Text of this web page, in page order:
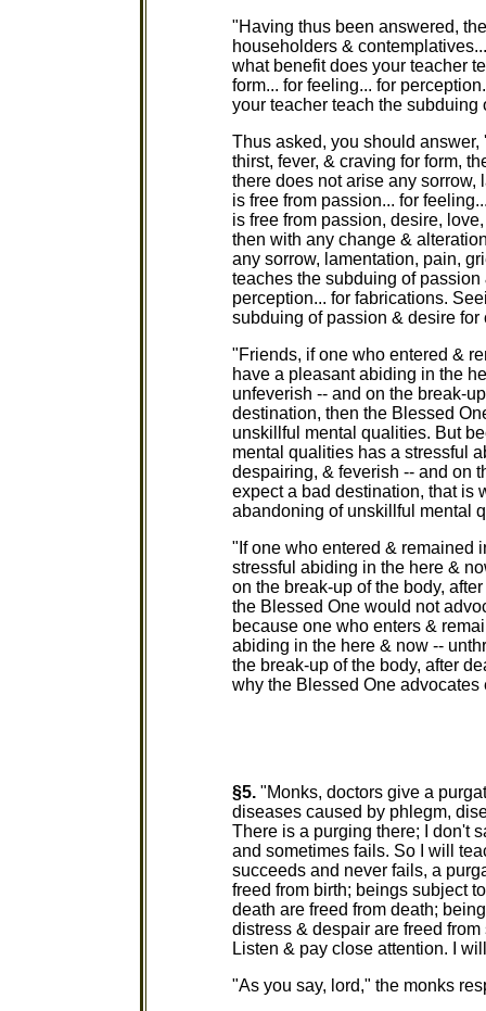
"Having thus been answered,
householders &
what benefit does your teacher
form... for feeling... for
your teacher teach the
Thus asked, you should
thirst, fever, & craving for form,
there does not arise any sorrow,
is free from passion... for
is free from passion, desire,
then with any change &
any sorrow, lamentation, pain,
teaches the subduing of passion
perception... for fabrications.
subduing of passion & desire for
"Friends, if one who entered &
have a pleasant abiding in the
unfeverish -- and on the break-
destination, then the Blessed
unskillful mental qualities. But
mental qualities has a stressful
despairing, & feverish -- and on
expect a bad destination, that is
abandoning of unskillful mental
"If one who entered & remained
stressful abiding in the here &
on the break-up of the body,
the Blessed One would not
because one who enters &
abiding in the here & now --
the break-up of the body, after
why the Blessed One
§5. "Monks, doctors give a
diseases caused by phlegm,
There is a purging there; I don't
and sometimes fails. So I will
succeeds and never fails, a
freed from birth; beings subject
death are freed from death;
distress & despair are freed
Listen & pay close attention. I
"As you say, lord," the monks